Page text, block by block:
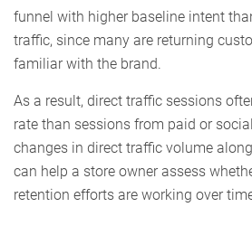
funnel with higher baseline intent
traffic, since many are returning
familiar with the brand.
As a result, direct traffic sessions
rate than sessions from paid or
changes in direct traffic volume
can help a store owner assess
retention efforts are working over